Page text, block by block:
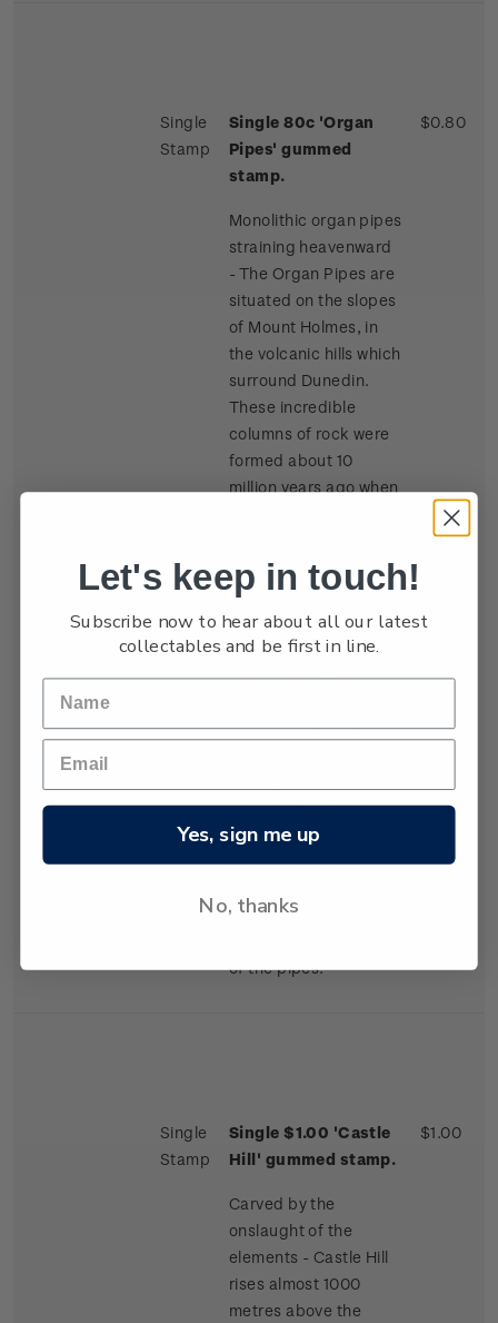
Single
Stamp
Single 80c 'Organ
Pipes' gummed
stamp.
Monolithic organ pipes
straining heavenward
- The Organ Pipes are
situated on the slopes
of Mount Holmes, in
the volcanic hills which
surround Dunedin.
These incredible
columns of rock were
formed about 10
million years ago when
Holmes, hardening
and exerting tension in
both vertical and
horizontal directions.
The tension was
which formed the
Geologists explain
that the lava cooled at
different rates in
creating the varying
of the pipes.
$0.80
Single
Stamp
Single $1.00 'Castle
Hill' gummed stamp.
Carved by the
onslaught of the
elements - Castle Hill
rises almost 1000
metres above the
$1.00
Let's keep in touch!
Subscribe now to hear about all our latest
collectables and be first in line.
Yes, sign me up
No, thanks